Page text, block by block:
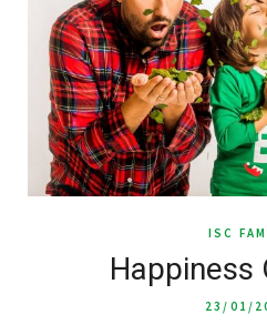
ISC
Happiness
23/01/